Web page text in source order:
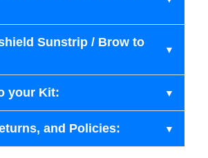
Sunstrip / Brow to
your Kit:
and Policies: